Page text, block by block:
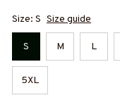
Size: S Size guide
S M L
5XL